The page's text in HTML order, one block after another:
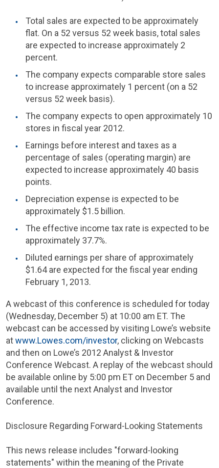
Total sales are expected to be approximately
flat. On a 52 versus 52 week basis, total sales
are expected to increase approximately 2
percent.
The company expects comparable store sales
to increase approximately 1 percent (on a 52
versus 52 week basis).
The company expects to open approximately 10
stores in fiscal year 2012.
Earnings before interest and taxes as a
percentage of sales (operating margin) are
expected to increase approximately 40 basis
points.
Depreciation expense is expected to be
approximately $1.5 billion.
The effective income tax rate is expected to be
approximately 37.7%.
Diluted earnings per share of approximately
$1.64are expected for the fiscal year ending
February 1, 2013.
A webcast of this conference is scheduled for today
(Wednesday, December 5) at 10:00 am ET. The
webcast can be accessed by visiting Lowe’s website
atwww.Lowes.com/investor, clicking on Webcasts
and then on Lowe’s 2012 Analyst & Investor
Conference Webcast. A replay of the webcast should
be available online by 5:00 pm ET on December 5 and
available until the nextAnalyst and Investor
Conference.
Disclosure Regarding Forward-Looking Statements
This news release includes "forward-looking
statements" within the meaning of the Private